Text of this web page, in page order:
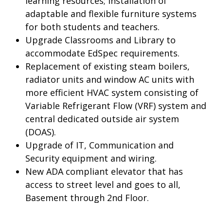
adaptable and flexible furniture systems
for both students and teachers.
Upgrade Classrooms and Library to
accommodate EdSpec requirements.
Replacement of existing steam boilers,
radiator units and window AC units with
more efficient HVAC system consisting of
Variable Refrigerant Flow (VRF) system and
central dedicated outside air system
(DOAS).
Upgrade of IT, Communication and
Security equipment and wiring.
New ADA compliant elevator that has
access to street level and goes to all,
Basement through 2nd Floor.